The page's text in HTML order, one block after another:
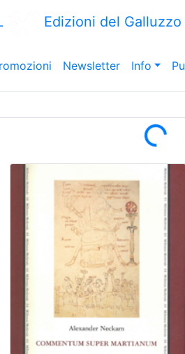
Edizioni del Galluzzo
Newsletter Info
Loading...